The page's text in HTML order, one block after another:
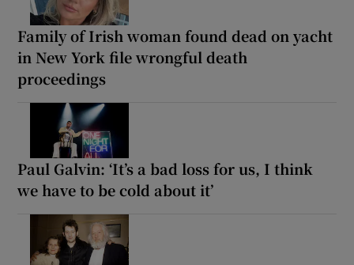
Family of Irish woman found dead on yacht
in New York file wrongful death
proceedings
Paul Galvin: ‘It’s a bad loss for us, I think
we have to be cold about it’